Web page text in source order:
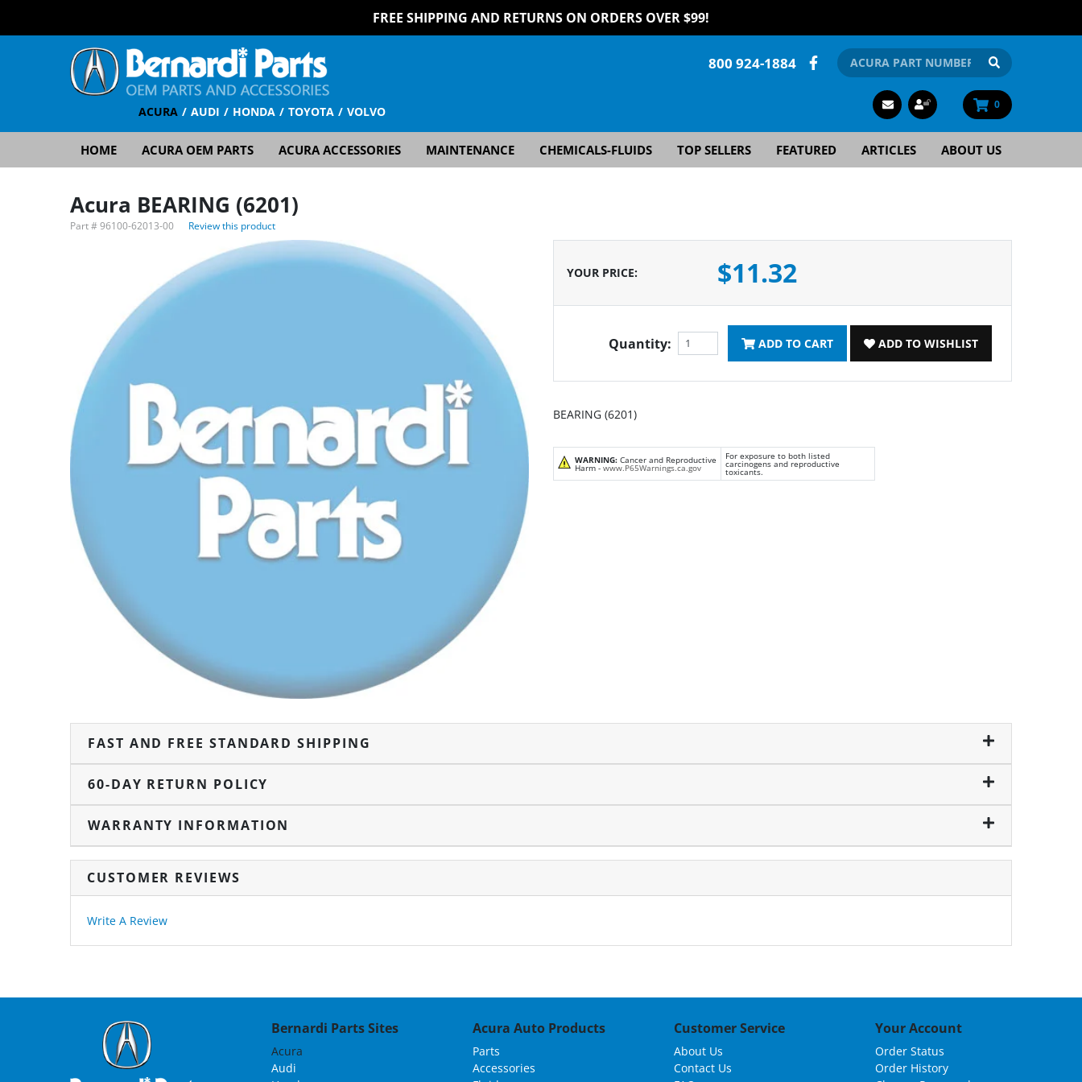
FREE SHIPPING AND RETURNS ON ORDERS OVER $99!
ACURA AUDI HONDA TOYOTA VOLVO
800 924-1884
0
HOME ACURA OEM PARTS ACURA ACCESSORIES MAINTENANCE CHEMICALS-FLUIDS TOP SELLERS FEATURED ARTICLES ABOUT US
Acura BEARING (6201)
Part #96100-62013-00 Review this product
YOUR PRICE: $11.32
Quantity: ADD TO CART ADD TO WISHLIST
BEARING (6201)
WARNING: Cancer and Reproductive
Harm - www.P65Warnings.ca.gov
For exposure to both listed
carcinogens and reproductive
toxicants.
FAST AND FREE STANDARD SHIPPING
60-DAY RETURN POLICY
WARRANTY INFORMATION
CUSTOMER REVIEWS
Write A Review
Bernardi Parts Sites
Acura
Audi
Acura Auto Products
Parts
Accessories
Customer Service
About Us
Contact Us
Your Account
Order Status
Order History